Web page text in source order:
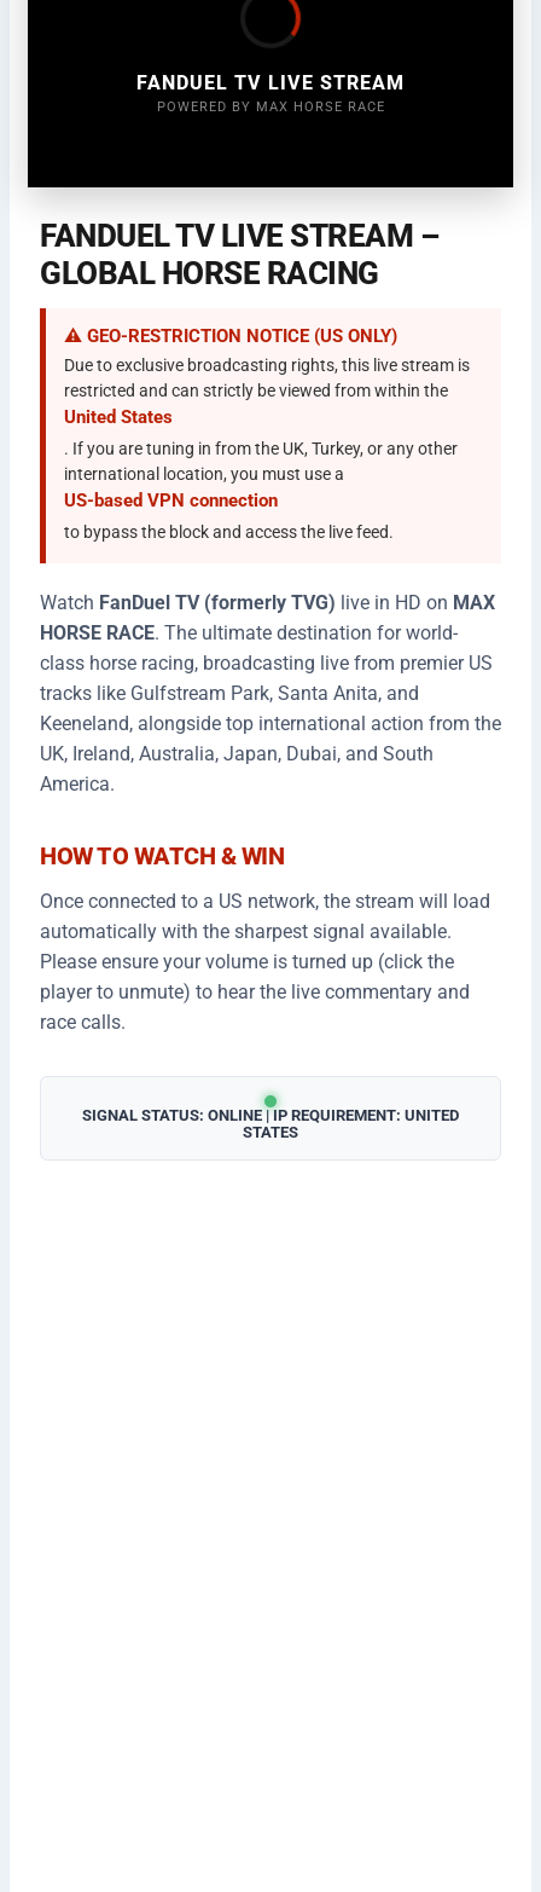
FANDUEL TV LIVE STREAM
POWERED BY MAX HORSE RACE
FANDUEL TV LIVE STREAM –
GLOBAL HORSE RACING
⚠️ GEO-RESTRICTION NOTICE (US ONLY)
Due to exclusive broadcasting rights, this live stream is
restricted and can strictly be viewed from within the
United States
. If you are tuning in from the UK, Turkey, or any other
international location, you must use a
US-based VPN connection
to bypass the block and access the live feed.
Watch FanDuel TV (formerly TVG) live in HD on MAX
HORSE RACE. The ultimate destination for world-
class horse racing, broadcasting live from premier US
tracks like Gulfstream Park, Santa Anita, and
Keeneland, alongside top international action from the
UK, Ireland, Australia, Japan, Dubai, and South
America.
HOW TO WATCH & WIN
Once connected to a US network, the stream will load
automatically with the sharpest signal available.
Please ensure your volume is turned up (click the
player to unmute) to hear the live commentary and
race calls.
SIGNAL STATUS: ONLINE | IP REQUIREMENT: UNITED
STATES